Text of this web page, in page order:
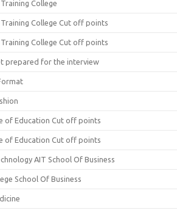
College
College Cut off points
College Cut off points
prepared for the interview
of Education Cut off points
of Education Cut off points
AIT School Of Business
School Of Business